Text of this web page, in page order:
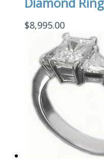
$8,995.00